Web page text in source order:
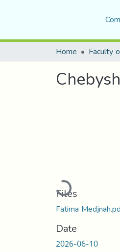
Home
Loading...
Files
Fatima
Date
2026-06-10